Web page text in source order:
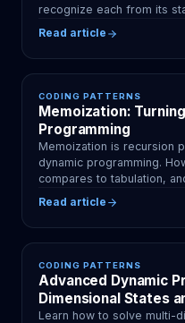
recognize each from its
sticks.
Read article
CODING PATTERNS
Memoization:
Programming
Memoization is recursion
dynamic programming.
compares to tabulation,
Read article
CODING PATTERNS
Advanced Dynamic
Dimensional States
Learn how to solve multi-